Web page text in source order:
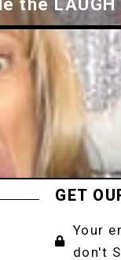
GET
Your
don't